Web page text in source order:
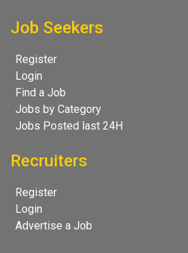
Job Seekers
Register
Login
Find a Job
Jobs by Category
Jobs Posted last 24H
Recruiters
Register
Login
Advertise a Job